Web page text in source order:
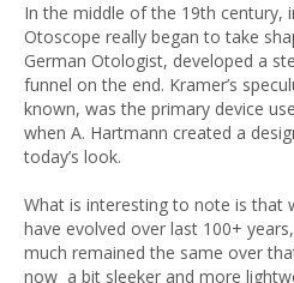
In the middle of the 19th century,
Otoscope really began to take
German Otologist, developed a
funnel on the end. Kramer’s
known, was the primary device
when A. Hartmann created a
today’s look.
What is interesting to note is that
have evolved over last 100+
much remained the same over
now a bit sleeker and more